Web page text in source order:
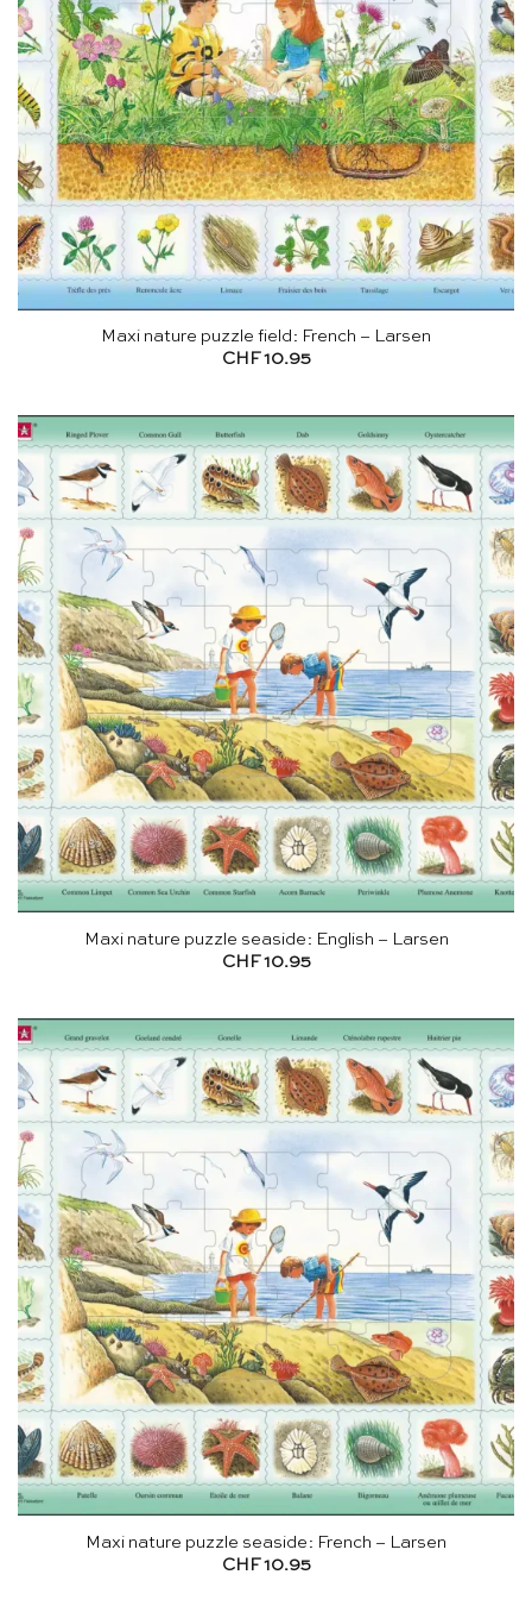
Maxi nature puzzle field: French – Larsen
CHF 10.95
Maxi nature puzzle seaside: English – Larsen
CHF 10.95
Maxi nature puzzle seaside: French – Larsen
CHF 10.95